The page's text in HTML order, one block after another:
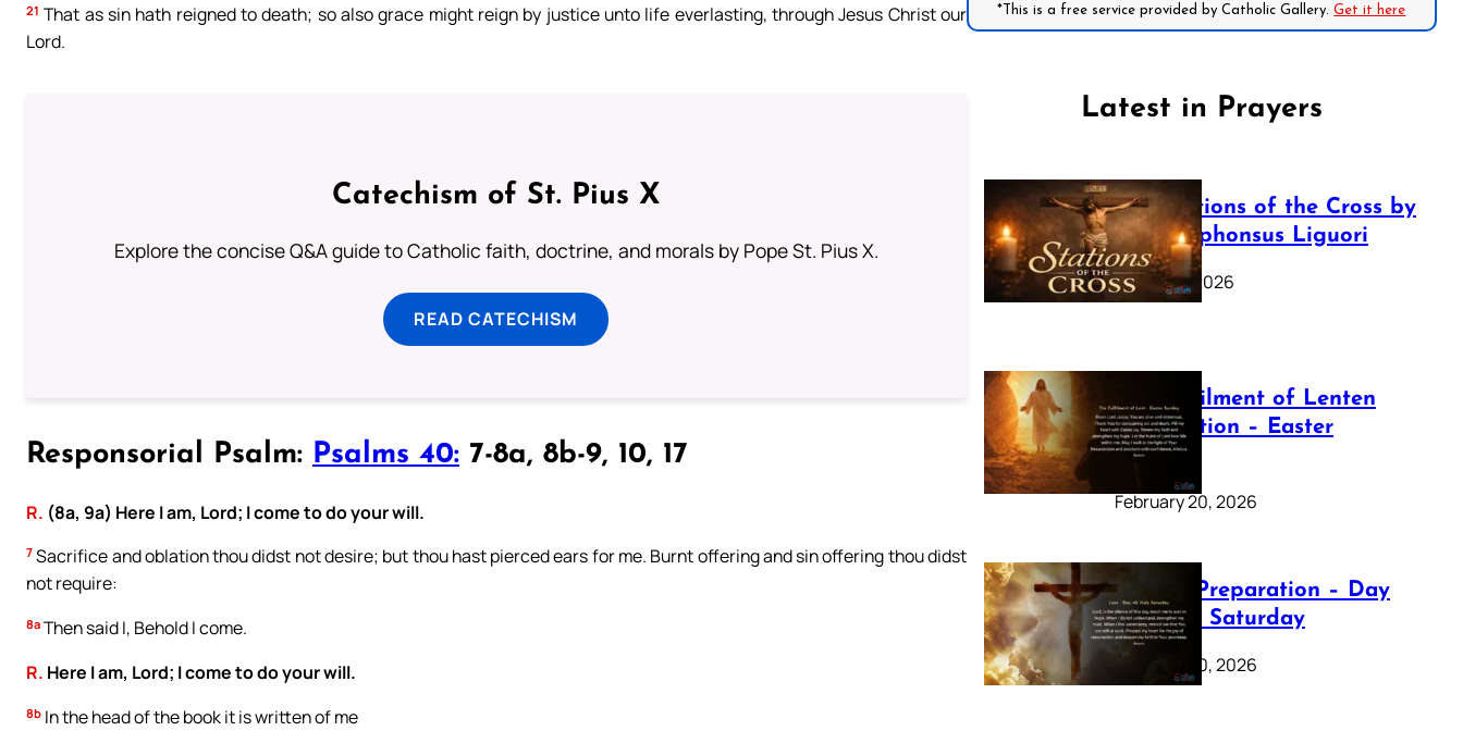
21 That as sin hath reigned to death; so also grace might reign by justice unto life everlasting, through Jesus Christ our
Lord.
Catechism of St. Pius X
Explore the concise Q&A guide to Catholic faith, doctrine, and morals by Pope St. Pius X.
READ CATECHISM
Responsorial Psalm: Psalms 40: 7-8a, 8b-9, 10, 17
R. (8a, 9a) Here I am, Lord; I come to do your will.
7 Sacrifice and oblation thou didst not desire; but thou hast pierced ears for me. Burnt offering and sin offering thou didst
not require:
8a Then said I, Behold I come.
R. Here I am, Lord; I come to do your will.
8b In the head of the book it is written of me
*This is a free service provided by Catholic Gallery.Get it here
Latest in Prayers
The Stations of the Cross by
Saint Alphonsus Liguori
March 16, 2026
The Fulfilment of Lenten
Preparation – Easter
Sunday
February 20, 2026
Lenten Preparation – Day
40: Holy Saturday
February 20, 2026